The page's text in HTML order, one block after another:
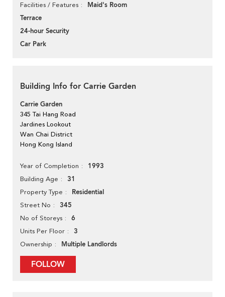
Facilities / Features
Maid's Room
Terrace
24-hour Security
Car Park
Building Info for Carrie Garden
Carrie Garden
345 Tai Hang Road
Jardines Lookout
Wan Chai District
Hong Kong Island
Year of Completion 1993
Building Age 31
Property Type Residential
Street No 345
No of Storeys 6
Units Per Floor 3
Ownership Multiple Landlords
FOLLOW